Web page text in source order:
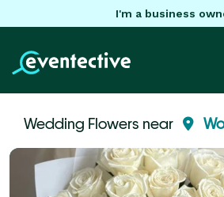
I'm a business
Wedding Flowers near